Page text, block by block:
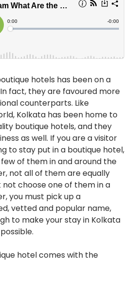
hotels has been on a
fact, they are favoured more
counterparts. Like
Kolkata has been home to
boutique hotels, and they
as well. If you are a visitor
to stay put in a boutique hotel,
of them in and around the
not all of them are equally
not choose one of them in a
you must pick up a
vetted and popular name,
to make your stay in Kolkata
hotel comes with the